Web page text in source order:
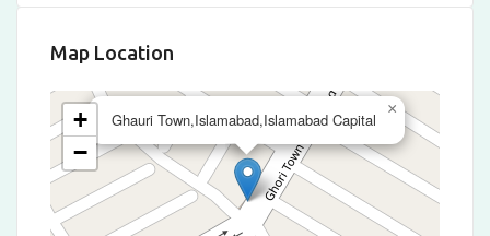
Map Location
Ghauri Town,Islamabad,Islamabad Capital
×
+
−